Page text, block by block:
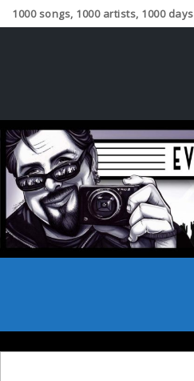
1000 songs, 1000 artists, 1000 days